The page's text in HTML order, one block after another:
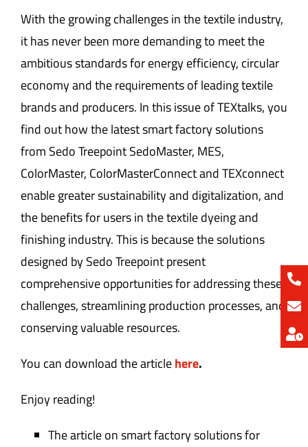
With the growing challenges in the textile industry,
it has never been more demanding to meet the
ambitious standards for energy efficiency, circular
economy and the requirements of leading textile
brands and producers. In this issue of TEXtalks, you
find out how the latest smart factory solutions
from Sedo Treepoint SedoMaster, MES,
ColorMaster, ColorMasterConnect and TEXconnect
enable greater sustainability and digitalization, and
the benefits for users in the textile dyeing and
finishing industry. This is because the solutions
designed by Sedo Treepoint present
comprehensive opportunities for addressing these
challenges, streamlining production processes, and
conserving valuable resources.
You can download the articlehere.
Enjoy reading!
The article on smart factory solutions for